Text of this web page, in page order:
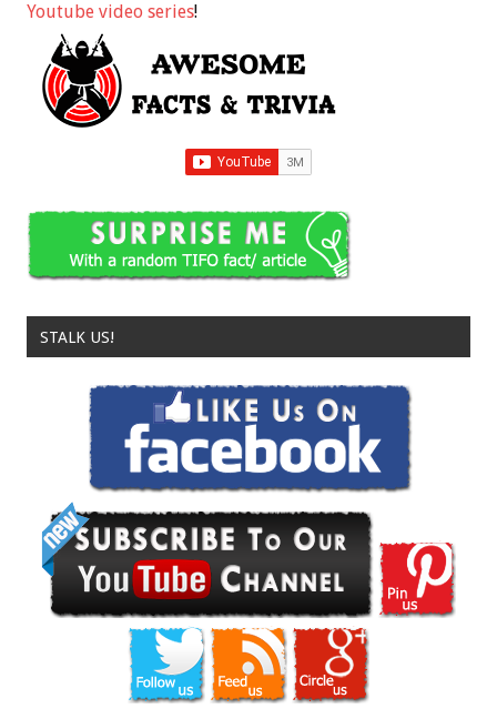
Youtube video series!
STALK US!